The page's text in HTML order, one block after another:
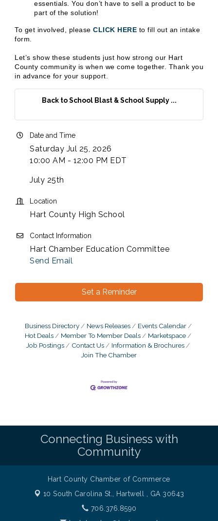
essentials. You don’t have to sell a product to be
part of the solution!
To get involved, please CLICK HERE to fill out an intake
form.
Let’s show these students just how strong our Hart
County community is when we come together. Thank you
in advance for your support.
Back to School Blast & School Supply ...
Date and Time
Saturday Jul 25, 2026
10:00 AM - 12:00 PM EDT
July 25th
Location
Hart County High School
Contact Information
Hart Chamber Education Committee
Send Email
Set a Reminder
Business Directory News Releases
Events Calendar
Hot Deals
Member To Member Deals
Marketspace
Job Postings
Contact Us
Information & Brochures
Join The Chamber
Connecting Business with
Community
Hart County Chamber of Commerce
10 South Carolina St.,
Hartwell , GA 30643
706.376.8590